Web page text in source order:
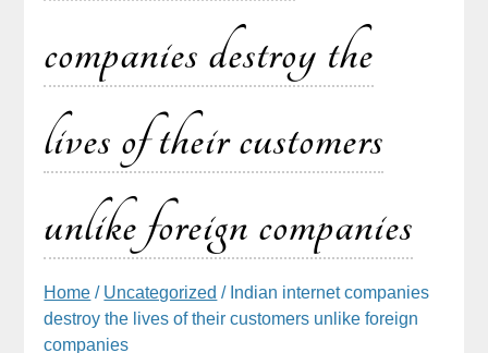
companies destroy the
lives of their customers
unlike foreign companies
Home / Uncategorized / Indian internet companies
destroy the lives of their customers unlike foreign
companies